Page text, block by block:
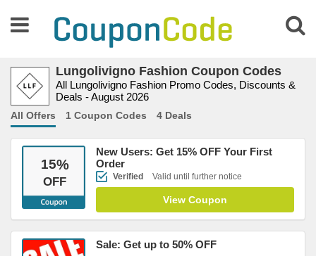
Lungolivigno Fashion Coupon Codes
All Lungolivigno Fashion Promo Codes, Discounts &
Deals - August 2026
All Offers 1 Coupon Codes 4 Deals
15%
OFF
New Users: Get 15% OFF Your First
Order
Verified Valid until further notice
View Coupon
Sale: Get up to 50% OFF